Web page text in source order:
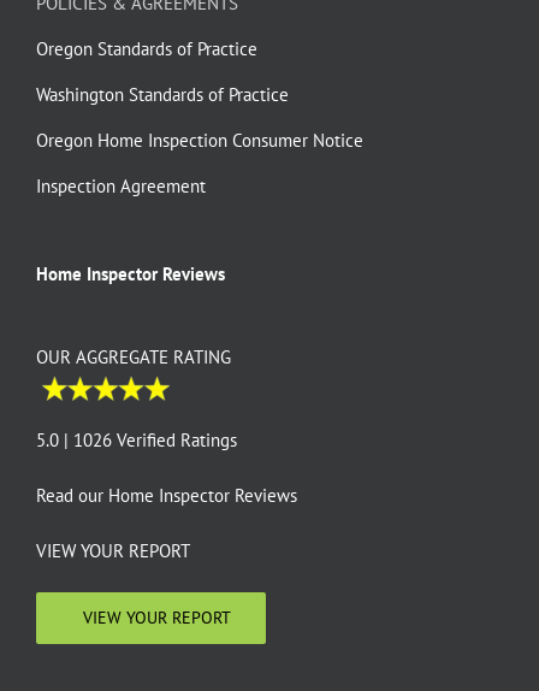
Oregon Standards of Practice
Washington Standards of Practice
Oregon Home Inspection Consumer Notice
Inspection Agreement
Home Inspector Reviews
OUR AGGREGATE RATING
5.0 | 1026 Verified Ratings
Read our Home Inspector Reviews
VIEW YOUR REPORT
VIEW YOUR REPORT